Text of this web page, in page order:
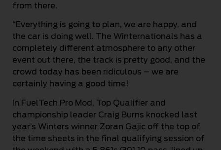
from there.
“Everything is going to plan, we are happy, and
the car is doing well. The Winternationals has a
completely different atmosphere to any other
event out there, the track is pretty good, and the
crowd today has been ridiculous – we are
certainly having a good time!
In FuelTech Pro Mod, Top Qualifier and
championship leader Craig Burns knocked last
year’s Winters winner Zoran Gajic off the top of
the time sheets in the final qualifying session of